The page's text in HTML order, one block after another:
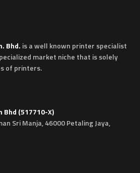
Bhd. is a well known printer specialist
market niche that is solely
of printers.
(517710-X)
Sri Manja, 46000 Petaling Jaya,